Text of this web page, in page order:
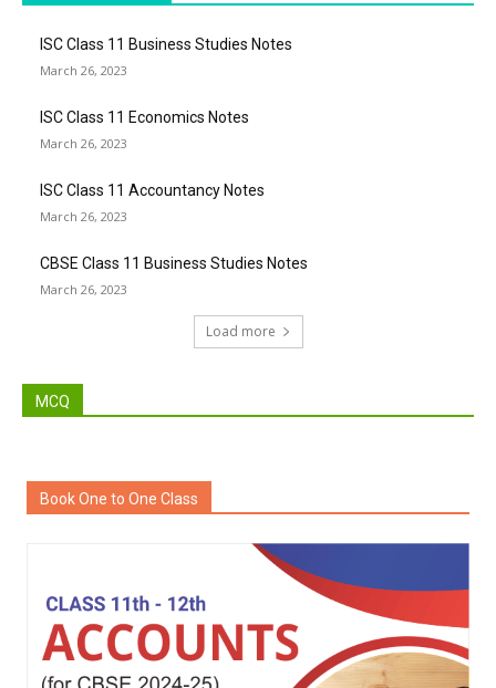
ISC Class 11 Business Studies Notes
March 26, 2023
ISC Class 11 Economics Notes
March 26, 2023
ISC Class 11 Accountancy Notes
March 26, 2023
CBSE Class 11 Business Studies Notes
March 26, 2023
Load more
MCQ
Book One to One Class